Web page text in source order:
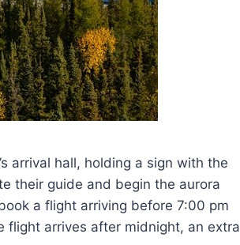
arrival hall, holding a sign with the
their guide and begin the aurora
a flight arriving before 7:00 pm
flight arrives after midnight, an extra